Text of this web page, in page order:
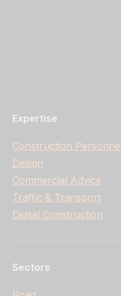
Expertise
Construction
Design
Commercial Advice
Traffic & Transport
Digital Construction
Sectors